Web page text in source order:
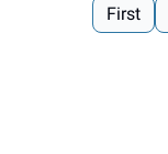
First